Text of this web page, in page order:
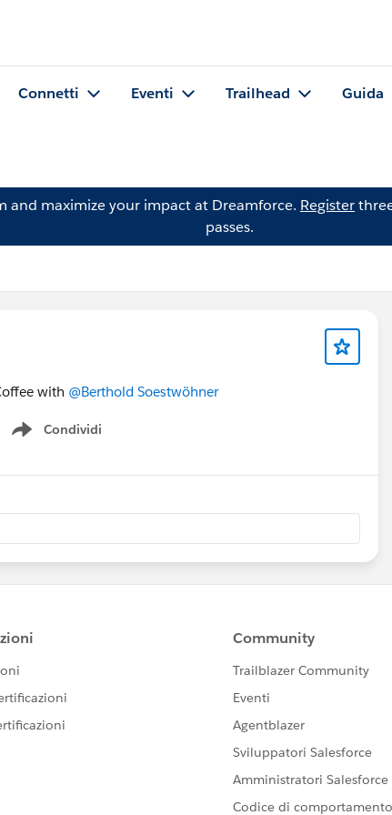
Connetti Eventi Trailhead Guida
and maximize your impact at Dreamforce. Register
passes.
with @Berthold Soestwöhner
Condividi
Show menu